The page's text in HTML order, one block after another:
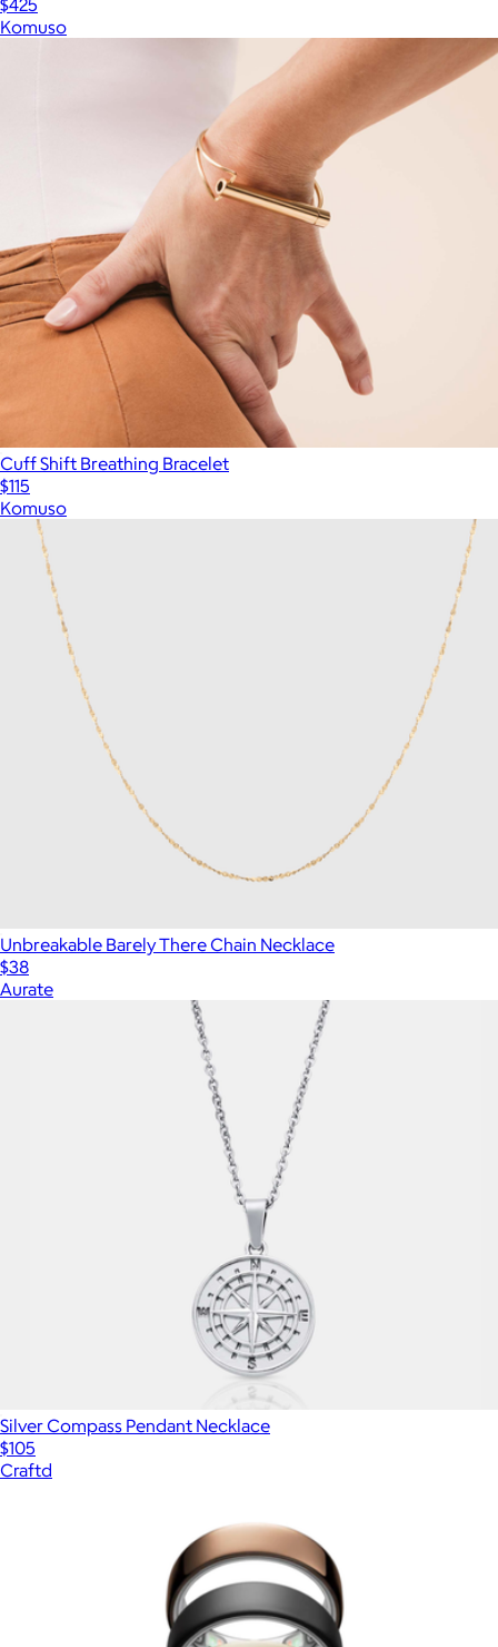
Komuso
Cuff Shift Breathing Bracelet
$115
Komuso
Unbreakable Barely There Chain Necklace
$38
Aurate
Silver Compass Pendant Necklace
$105
Craftd